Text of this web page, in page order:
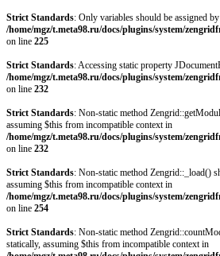
Strict Standards: Only variables should be assigned
/home/mgz/t.meta98.ru/docs/plugins/system/
on line 225
Strict Standards: Accessing static property
/home/mgz/t.meta98.ru/docs/plugins/system/
on line 232
Strict Standards: Non-static method
assuming $this from incompatible context in
/home/mgz/t.meta98.ru/docs/plugins/system/
on line 232
Strict Standards: Non-static method Zengrid::_load()
assuming $this from incompatible context in
/home/mgz/t.meta98.ru/docs/plugins/system/
on line 254
Strict Standards: Non-static method
statically, assuming $this from incompatible context in